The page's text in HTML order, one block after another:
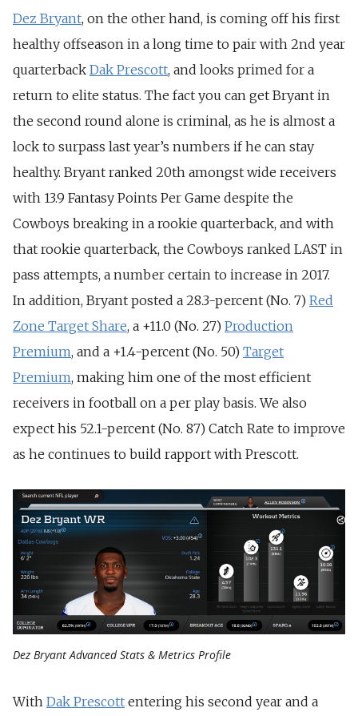
Dez Bryant, on the other hand, is coming off his first
healthy offseason in a long time to pair with 2nd year
quarterback Dak Prescott, and looks primed for a
return to elite status. The fact you can get Bryant in
the second round alone is criminal, as he is almost a
lock to surpass last year’s numbers if he can stay
healthy. Bryant ranked 20th amongst wide receivers
with 13.9 Fantasy Points Per Game despite the
Cowboys breaking in a rookie quarterback, and with
that rookie quarterback, the Cowboys ranked LAST in
pass attempts, a number certain to increase in 2017.
In addition, Bryant posted a 28.3-percent (No. 7) Red
Zone Target Share, a +11.0 (No. 27) Production
Premium, and a +1.4-percent (No. 50) Target
Premium, making him one of the most efficient
receivers in football on a per play basis. We also
expect his 52.1-percent (No. 87) Catch Rate to improve
as he continues to build rapport with Prescott.
Dez Bryant Advanced Stats & Metrics Profile
With Dak Prescott entering his second year and a